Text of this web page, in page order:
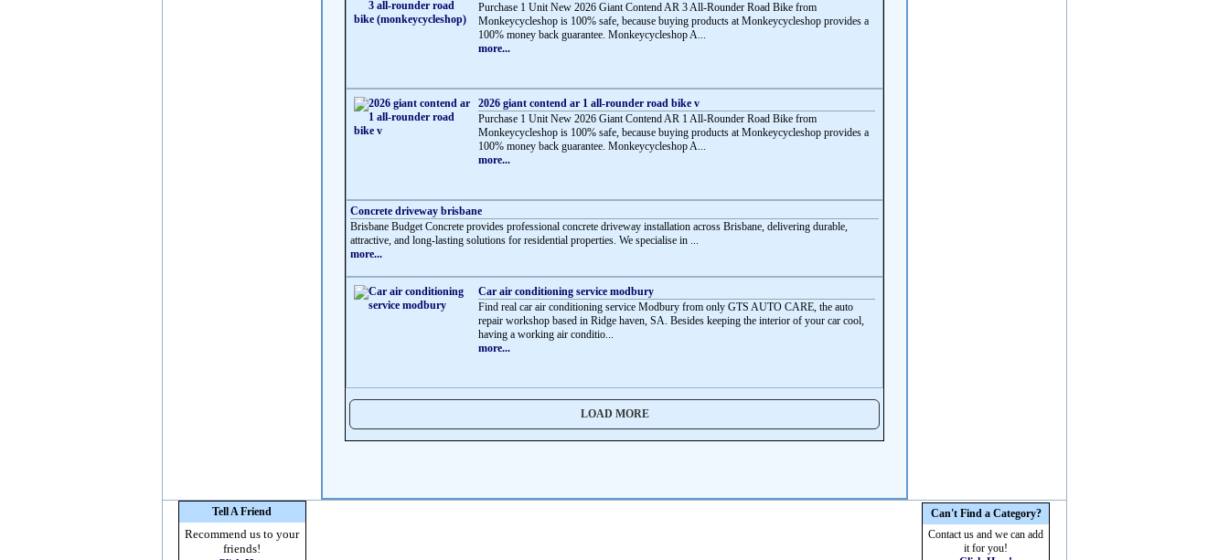
Purchase 1 Unit New 2026 Giant Contend AR 3 All-Rounder Road Bike from
Monkeycycleshop is 100% safe, because buying products at Monkeycycleshop provides a
100% money back guarantee. Monkeycycleshop A...
more...
2026 giant contend ar 1 all-rounder road bike v
Purchase 1 Unit New 2026 Giant Contend AR 1 All-Rounder Road Bike from
Monkeycycleshop is 100% safe, because buying products at Monkeycycleshop provides a
100% money back guarantee. Monkeycycleshop A...
more...
Concrete driveway brisbane
Brisbane Budget Concrete provides professional concrete driveway installation across Brisbane, delivering durable,
attractive, and long-lasting solutions for residential properties. We specialise in ...
more...
Car air conditioning service modbury
Find real car air conditioning service Modbury from only GTS AUTO CARE, the auto
repair workshop based in Ridge haven, SA. Besides keeping the interior of your car cool,
having a working air conditio...
more...
LOAD MORE
Tell A Friend
Recommend us to your
friends!
Can't Find a Category?
Contact us and we can add
it for you!